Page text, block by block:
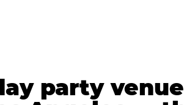
party